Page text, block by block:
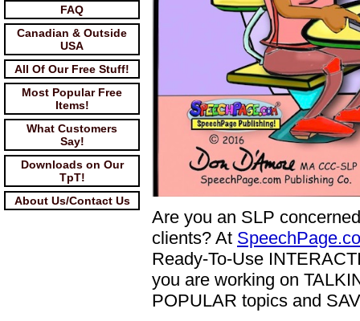
FAQ
Canadian & Outside
USA
All Of Our Free Stuff!
Most Popular Free
Items!
What Customers
Say!
Downloads on Our
TpT!
About Us/Contact Us
Are you an SLP
clients? At
Ready-To-Use
you are working on
POPULAR topics and